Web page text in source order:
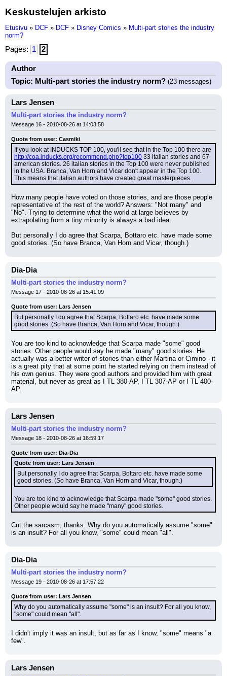
Keskustelujen arkisto
Etusivu » DCF » DCF » Disney Comics » Multi-part stories the industry
norm?
Pages: 1 2
Author
Topic: Multi-part stories the industry norm? (23 messages)
Lars Jensen
Multi-part stories the industry norm?
Message 16 - 2010-08-26 at 14:03:58
Quote from user: Casmiki
http://coa.inducks.org/recommend.php?top100 33 italian stories and 67
american stories. 26 italian stories in the Top 100 were never published
in the USA. Branca, Van Horn and Vicar don't appear in the Top 100.
This means that italian authors have created great masterpieces.
How many people have voted on those stories, and are those people
representative of the rest of the world? Answers: "Not many" and
"No". Trying to determine what the world at large believes by
extrapolating from a tiny minority is always a bad idea.
But personally I do agree that Scarpa, Bottaro etc. have made some
good stories. (So have Branca, Van Horn and Vicar, though.)
Dia-Dia
Multi-part stories the industry norm?
Message 17 - 2010-08-26 at 15:41:09
Quote from user: Lars Jensen
But personally I do agree that Scarpa, Bottaro etc. have made some
good stories. (So have Branca, Van Horn and Vicar, though.)
You are too kind to acknowledge that Scarpa made "some" good
stories. Other people would say he made "many" good stories. He
actually was a better writer of stories than either Martina or Cimino - it
is a great pity that at some point he started relying on them instead of
his own genius. They were good authors and provided him with great
material, but never as great as I TL 380-AP, I TL 307-AP or I TL 400-
AP.
Lars Jensen
Multi-part stories the industry norm?
Message 18 - 2010-08-26 at 16:59:17
Quote from user: Dia-Dia
Quote from user: Lars Jensen
But personally I do agree that Scarpa, Bottaro etc. have made some
good stories. (So have Branca, Van Horn and Vicar, though.)
You are too kind to acknowledge that Scarpa made "some" good stories.
Other people would say he made "many" good stories.
Cut the sarcasm, thanks. Why do you automatically assume "some"
is an insult? For all you know, "some" could mean "all".
Dia-Dia
Multi-part stories the industry norm?
Message 19 - 2010-08-26 at 17:57:22
Quote from user: Lars Jensen
Why do you automatically assume "some" is an insult? For all you know,
"some" could mean "all".
I didn't imply it was an insult, but as far as I know, "some" means "a
few".
Lars Jensen